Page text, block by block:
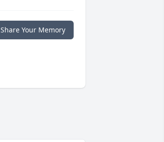
Share Your Memory